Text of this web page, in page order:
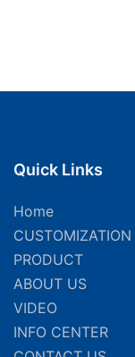
Quick Links
Home
CUSTOMIZATION
PRODUCT
ABOUT US
VIDEO
INFO CENTER